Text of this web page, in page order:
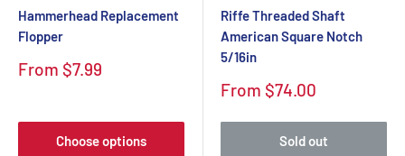
Hammerhead Replacement
Flopper
From $7.99
Choose options
Riffe Threaded Shaft
American Square Notch
5/16in
From $74.00
Sold out